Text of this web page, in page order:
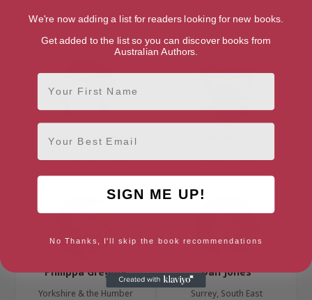
Berkshire, South East
Antonia Fraser
London, London Region Essex, Anglia
Philippa Gregory
Yorkshire & the Humber
Dan Jones
Surrey, South East
We're now adding a list for readers looking for new books.
Get added to the list so you can discover books from
Australian Authors.
First Name
Email
SIGN ME UP!
No Thanks, I'll skip the book recommendations